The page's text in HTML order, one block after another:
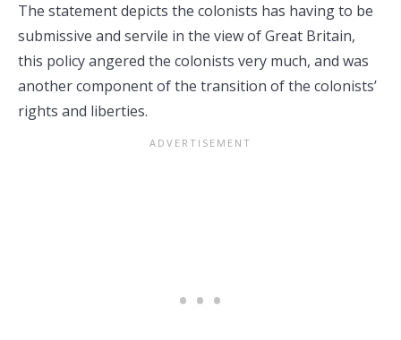
The statement depicts the colonists has having to be
submissive and servile in the view of Great Britain,
this policy angered the colonists very much, and was
another component of the transition of the colonists’
rights and liberties.